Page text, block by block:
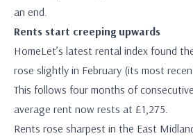
an end.
Rents start creeping upwards
HomeLet’s latest rental index found
rose slightly in February (its most
This follows four months of
average rent now rests at £1,275.
Rents rose sharpest in the East